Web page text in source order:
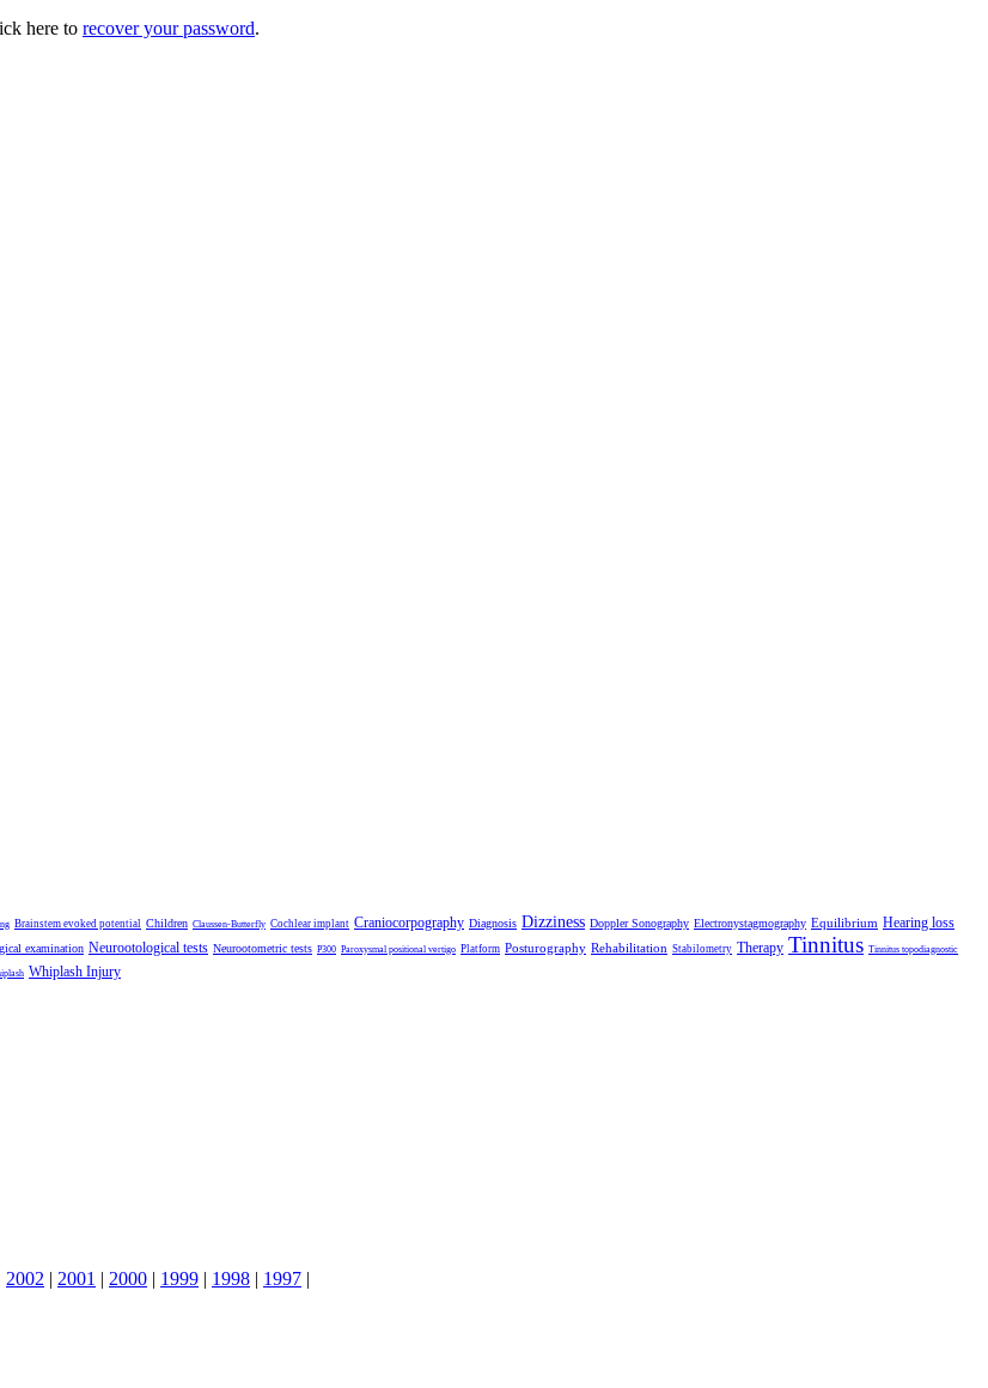
here to recover your password.
Brainstem evoked potential Children Claussen-Butterfly Cochlear implant Craniocorpography Diagnosis Dizziness Doppler Sonography Electronystagmography Equilibrium Hearing loss
examination Neurootological tests Neurootometric tests P300 Paroxysmal positional vertigo Platform Posturography Rehabilitation Stabilometry Therapy Tinnitus Tinnitus topodiagnostic
Whiplash Injury
2002 | 2001 | 2000 | 1999 | 1998 | 1997 |